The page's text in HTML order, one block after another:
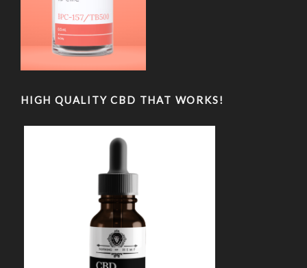
HIGH QUALITY CBD THAT WORKS!